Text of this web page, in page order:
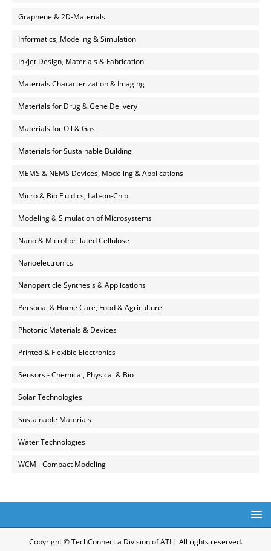
Graphene & 2D-Materials
Informatics, Modeling & Simulation
Inkjet Design, Materials & Fabrication
Materials Characterization & Imaging
Materials for Drug & Gene Delivery
Materials for Oil & Gas
Materials for Sustainable Building
MEMS & NEMS Devices, Modeling & Applications
Micro & Bio Fluidics, Lab-on-Chip
Modeling & Simulation of Microsystems
Nano & Microfibrillated Cellulose
Nanoelectronics
Nanoparticle Synthesis & Applications
Personal & Home Care, Food & Agriculture
Photonic Materials & Devices
Printed & Flexible Electronics
Sensors - Chemical, Physical & Bio
Solar Technologies
Sustainable Materials
Water Technologies
WCM - Compact Modeling
Copyright © TechConnect a Division of ATI | All rights reserved.